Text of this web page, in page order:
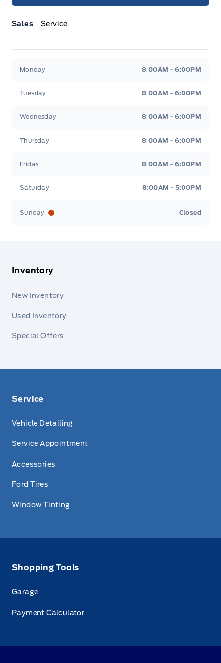
Sales Service
Monday 8:00AM - 6:00PM
Tuesday 8:00AM - 6:00PM
Wednesday 8:00AM - 6:00PM
Thursday 8:00AM - 6:00PM
Friday 8:00AM - 6:00PM
Saturday 8:00AM - 5:00PM
Sunday Closed
Inventory
New Inventory
Used Inventory
Special Offers
Service
Vehicle Detailing
Service Appointment
Accessories
Ford Tires
Window Tinting
Shopping Tools
Garage
Payment Calculator